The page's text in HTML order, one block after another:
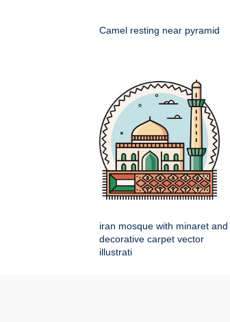
Camel resting near pyramid
iran mosque with minaret and
decorative carpet vector
illustrati